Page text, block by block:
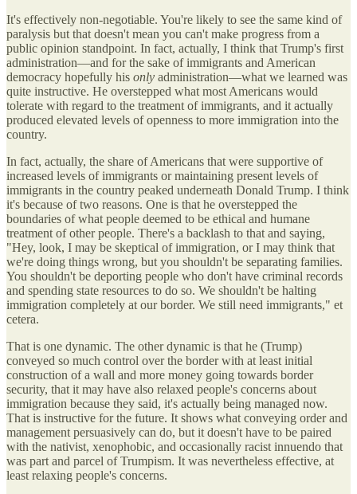
It's effectively non-negotiable. You're likely to see the same kind of
paralysis but that doesn't mean you can't make progress from a
public opinion standpoint. In fact, actually, I think that Trump's first
administration—and for the sake of immigrants and American
democracy hopefully his only administration—what we learned was
quite instructive. He overstepped what most Americans would
tolerate with regard to the treatment of immigrants, and it actually
produced elevated levels of openness to more immigration into the
country.
In fact, actually, the share of Americans that were supportive of
increased levels of immigrants or maintaining present levels of
immigrants in the country peaked underneath Donald Trump. I think
it's because of two reasons. One is that he overstepped the
boundaries of what people deemed to be ethical and humane
treatment of other people. There's a backlash to that and saying,
"Hey, look, I may be skeptical of immigration, or I may think that
we're doing things wrong, but you shouldn't be separating families.
You shouldn't be deporting people who don't have criminal records
and spending state resources to do so. We shouldn't be halting
immigration completely at our border. We still need immigrants," et
cetera.
That is one dynamic. The other dynamic is that he (Trump)
conveyed so much control over the border with at least initial
construction of a wall and more money going towards border
security, that it may have also relaxed people's concerns about
immigration because they said, it's actually being managed now.
That is instructive for the future. It shows what conveying order and
management persuasively can do, but it doesn't have to be paired
with the nativist, xenophobic, and occasionally racist innuendo that
was part and parcel of Trumpism. It was nevertheless effective, at
least relaxing people's concerns.